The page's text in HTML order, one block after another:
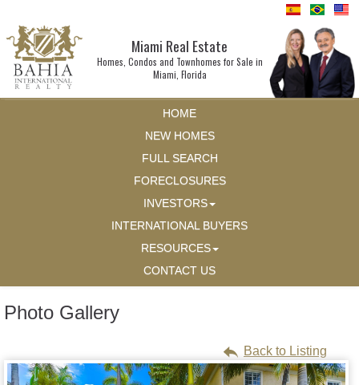
Miami Real Estate
Homes, Condos and Townhomes for Sale in
Miami, Florida
HOME
NEW HOMES
FULL SEARCH
FORECLOSURES
INVESTORS
INTERNATIONAL BUYERS
RESOURCES
CONTACT US
Photo Gallery
Back to Listing